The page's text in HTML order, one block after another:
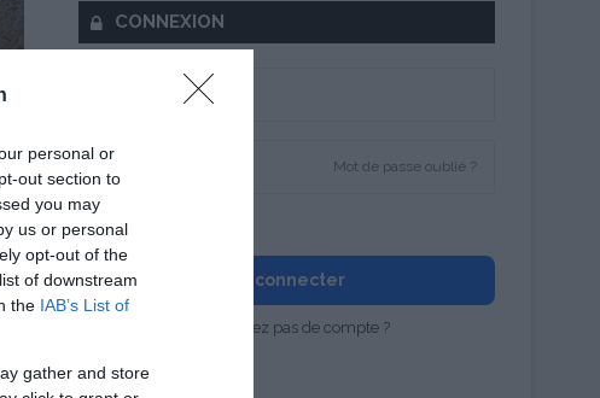
personal or
out section to
you may
us or personal
opt-out of the
of downstream
the IAB’s List of
gather and store
CONNEXION
Mot de passe oublié ?
Se souvenir de moi
Se connecter
Vous n'avez pas de compte ?